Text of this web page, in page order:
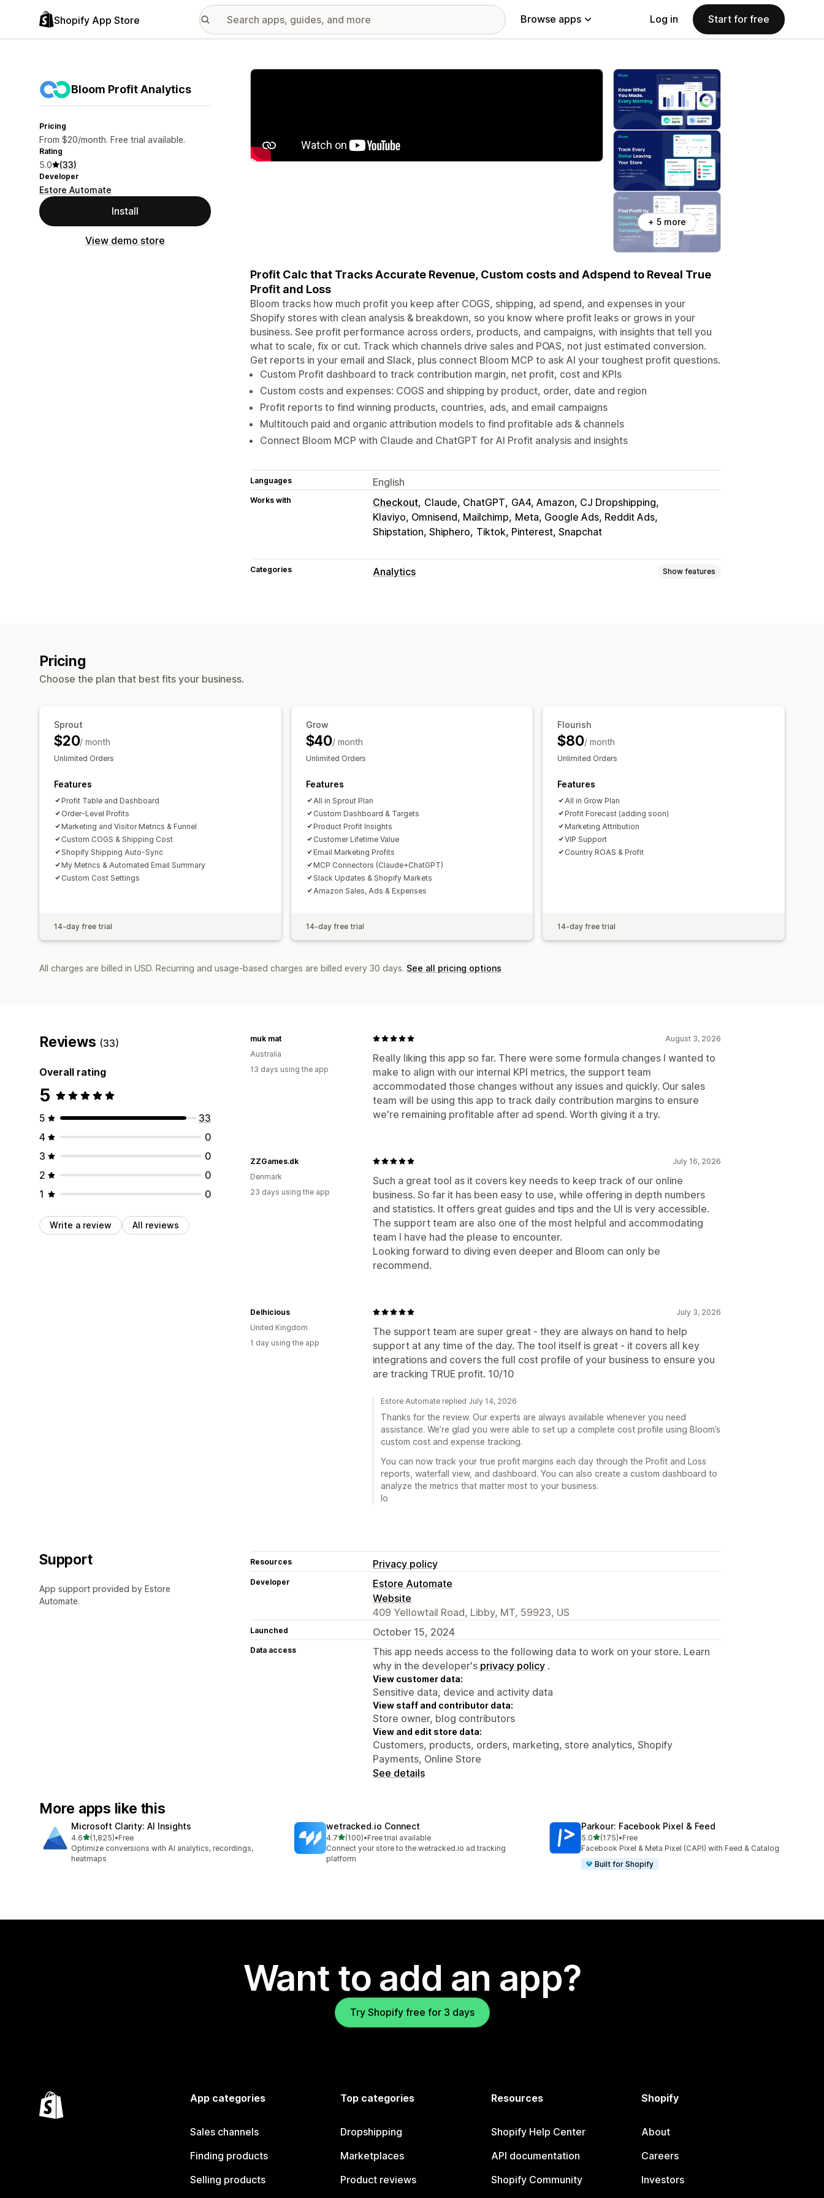
Shopify App Store Browse apps Log in Start for free
Bloom Profit Analytics
Pricing
From $20/month. Free trial available.
Rating
5.0 (33)
Developer
Estore Automate
Install
View demo store
Featured images gallery
+ 5 more
Profit Calc that Tracks Accurate Revenue, Custom costs and Adspend to Reveal True
Profit and Loss
Bloom tracks how much profit you keep after COGS, shipping, ad spend, and expenses in your
Shopify stores with clean analysis & breakdown, so you know where profit leaks or grows in your
business. See profit performance across orders, products, and campaigns, with insights that tell you
what to scale, fix or cut. Track which channels drive sales and POAS, not just estimated conversion.
Get reports in your email and Slack, plus connect Bloom MCP to ask AI your toughest profit questions.
Custom Profit dashboard to track contribution margin, net profit, cost and KPIs
Custom costs and expenses: COGS and shipping by product, order, date and region
Profit reports to find winning products, countries, ads, and email campaigns
Multitouch paid and organic attribution models to find profitable ads & channels
Connect Bloom MCP with Claude and ChatGPT for AI Profit analysis and insights
Languages English
Works with Checkout Claude, ChatGPT GA4, Amazon, CJ Dropshipping
Klaviyo, Omnisend, Mailchimp Meta, Google Ads, Reddit Ads
Shipstation, Shiphero Tiktok, Pinterest, Snapchat
Categories Analytics Show features
Custom dashboards
Multi-store reports
Pricing
Choose the plan that best fits your business.
Sprout
$20/ month
Unlimited Orders
Features
Profit Table and Dashboard
Order-Level Profits
Marketing and Visitor Metrics & Funnel
Custom COGS & Shipping Cost
Shopify Shipping Auto-Sync
My Metrics & Automated Email Summary
Custom Cost Settings
14-day free trial
Grow
$40/ month
Unlimited Orders
Features
All in Sprout Plan
Custom Dashboard & Targets
Product Profit Insights
Customer Lifetime Value
Email Marketing Profits
MCP Connectors (Claude+ChatGPT)
Slack Updates & Shopify Markets
Amazon Sales, Ads & Expenses
14-day free trial
Flourish
$80/ month
Unlimited Orders
Features
All in Grow Plan
Profit Forecast (adding soon)
Marketing Attribution
VIP Support
Country ROAS & Profit
14-day free trial
All charges are billed in USD. Recurring and usage-based charges are billed every 30 days. See all pricing options
Reviews (33)
Overall rating
5
5
33
4
0
3
0
2
0
1
0
Write a review All reviews
August 3, 2026
Really liking this app so far. There were some formula changes I wanted to
make to align with our internal KPI metrics, the support team
accommodated those changes without any issues and quickly. Our sales
team will be using this app to track daily contribution margins to ensure
we're remaining profitable after ad spend. Worth giving it a try.
muk mat
Australia
13 days using the app
July 16, 2026
Such a great tool as it covers key needs to keep track of our online
business. So far it has been easy to use, while offering in depth numbers
and statistics. It offers great guides and tips and the UI is very accessible.
The support team are also one of the most helpful and accommodating
team I have had the please to encounter.
Looking forward to diving even deeper and Bloom can only be
recommend.
ZZGames.dk
Denmark
23 days using the app
July 3, 2026
The support team are super great - they are always on hand to help
support at any time of the day. The tool itself is great - it covers all key
integrations and covers the full cost profile of your business to ensure you
are tracking TRUE profit. 10/10
Delhicious
United Kingdom
1 day using the app
Estore Automate replied July 14, 2026
Thanks for the review. Our experts are always available whenever you need
assistance. We’re glad you were able to set up a complete cost profile using Bloom’s
custom cost and expense tracking.
You can now track your true profit margins each day through the Profit and Loss
reports, waterfall view, and dashboard. You can also create a custom dashboard to
analyze the metrics that matter most to your business.
lo
Support
App support provided by Estore
Automate.
Resources Privacy policy
Developer
Estore Automate
Website
409 Yellowtail Road, Libby, MT, 59923, US
Launched October 15, 2024
Data access
This app needs access to the following data to work on your store. Learn
why in the developer's privacy policy .
View customer data:
Sensitive data, device and activity data
View staff and contributor data:
Store owner, blog contributors
View and edit store data:
Customers, products, orders, marketing, store analytics, Shopify
Payments, Online Store
See details
More apps like this
Microsoft Clarity: AI Insights
4.6out of 5 stars
(1,825)
1825 total reviews
•Free
Optimize conversions with AI analytics, recordings,
heatmaps
wetracked.io Connect
4.7out of 5 stars
(100)
100 total reviews
•Free trial available
Connect your store to the wetracked.io ad tracking
platform
Parkour: Facebook Pixel & Feed
5.0out of 5 stars
(175)
175 total reviews
•Free
Facebook Pixel & Meta Pixel (CAPI) with Feed & Catalog
Built for Shopify
Want to add an app?
Try Shopify free for 3 days
App categories
Sales channels
Finding products
Selling products
Top categories
Dropshipping
Marketplaces
Product reviews
Resources
Shopify Help Center
API documentation
Shopify Community
Shopify
About
Careers
Investors